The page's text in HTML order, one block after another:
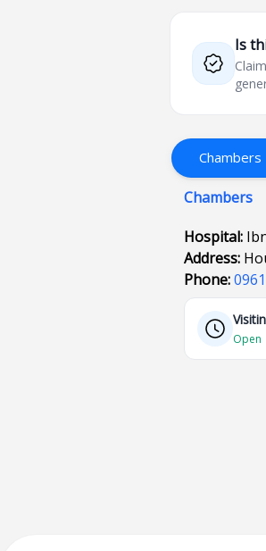
Is
Chambers
Chambers
Hospital:
Address:
Phone:
Open